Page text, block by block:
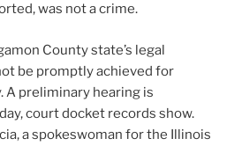
was not a crime.
County state’s legal
be promptly achieved for
A preliminary hearing is
court docket records show.
a spokeswoman for the Illinois